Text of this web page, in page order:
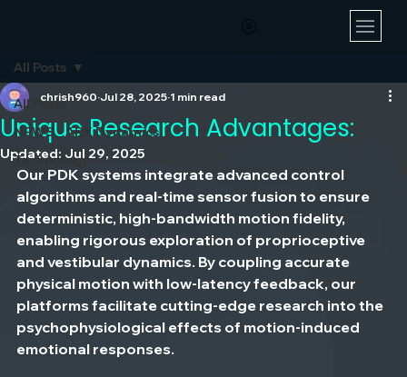
All Posts
NEWS - ARK Dynamics
Technology
All Posts
Unique Research Advantages:
chrish960 Jul 28, 2025 1 min read
Updated: Jul 29, 2025
Our PDK systems integrate advanced control
algorithms and real-time sensor fusion to ensure
deterministic, high-bandwidth motion fidelity,
enabling rigorous exploration of proprioceptive
and vestibular dynamics. By coupling accurate
physical motion with low-latency feedback, our
platforms facilitate cutting-edge research into the
psychophysiological effects of motion-induced
emotional responses.